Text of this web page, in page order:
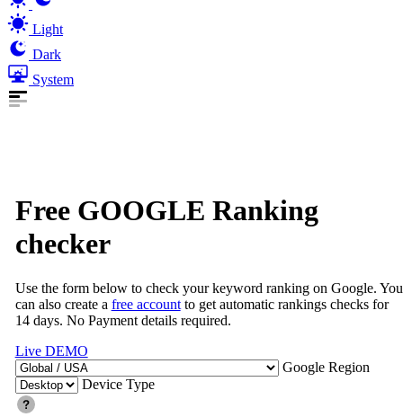
Light
Dark
System
Free GOOGLE Ranking
checker
Use the form below to check your keyword ranking on Google. You
can also create a free accountto get automatic rankings checks for
14 days. No Payment details required.
Live DEMO
Google Region
Device Type